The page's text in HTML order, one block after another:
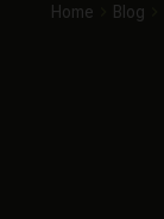
Home Blog